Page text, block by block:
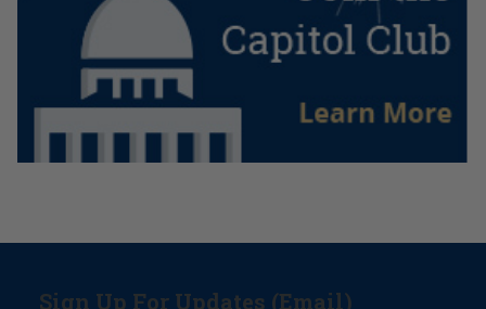
Sign Up For Updates (Email)